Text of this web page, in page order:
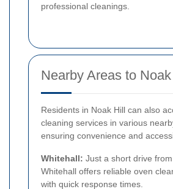
professional cleanings.
Nearby Areas to
Residents in Noak Hill can also
cleaning services in various
ensuring convenience and
Whitehall: Just a short drive from
Whitehall offers reliable oven
with quick response times.